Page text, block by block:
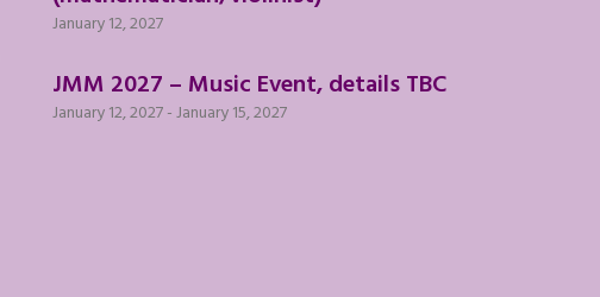
January 12, 2027
JMM 2027 – Music Event, details TBC
January 12, 2027-January 15, 2027